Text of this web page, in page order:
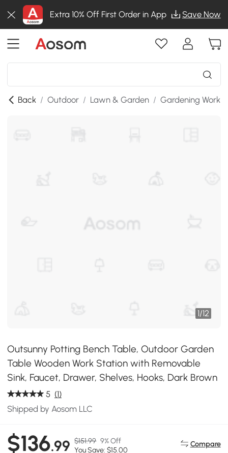
Extra 10% Off First Order in App Save Now
Back / Outdoor / Lawn & Garden / Gardening
1/12
Outsunny Potting Bench Table, Outdoor Garden
Table Wooden Work Station with Removable
Sink, Faucet, Drawer, Shelves, Hooks, Dark Brown
5 (1)
Shipped by Aosom LLC
$136.99 $151.99 9% Off
You Save: $15.00
Compare